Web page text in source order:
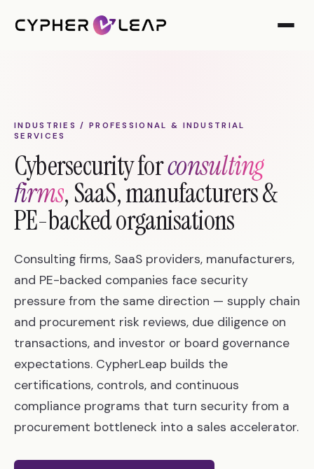
INDUSTRIES / PROFESSIONAL & INDUSTRIAL
SERVICES
Cybersecurity forconsulting
firms, SaaS, manufacturers &
PE-backed organisations
Consulting firms, SaaS providers, manufacturers,
and PE-backed companies face security
pressure from the same direction — supply chain
and procurement risk reviews, due diligence on
transactions, and investor or board governance
expectations. CypherLeap builds the
certifications, controls, and continuous
compliance programs that turn security from a
procurement bottleneck into a sales accelerator.